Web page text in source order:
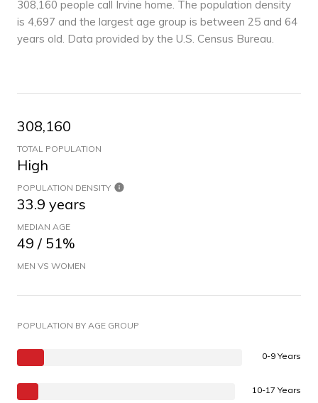
308,160 people call Irvine home. The population density
is 4,697 and the largest age group is between 25 and 64
years old. Data provided by the U.S. Census Bureau.
308,160
TOTAL POPULATION
High
POPULATION DENSITY
33.9 years
MEDIAN AGE
49 / 51%
MEN VS WOMEN
POPULATION BY AGE GROUP
0-9 Years
10-17 Years